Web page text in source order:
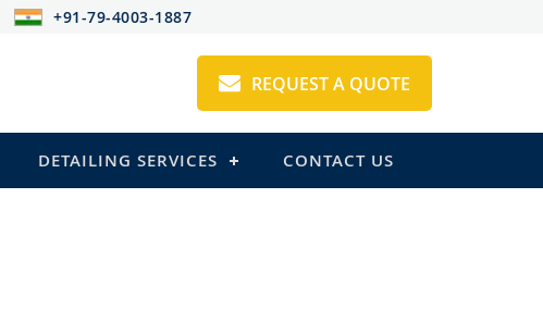
+91-79-4003-1887
REQUEST A QUOTE
DETAILING SERVICES CONTACT US